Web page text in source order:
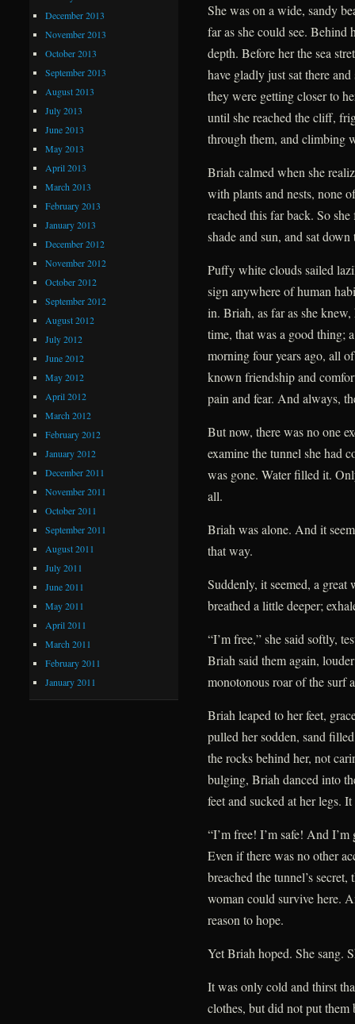
She was on a wide, sandy
far as she could see.
depth. Before her the sea
have gladly just sat there
they were getting closer to
until she reached the cliff,
through them, and climbing
Briah calmed when she
with plants and nests, none
reached this far back. So
shade and sun, and sat
Puffy white clouds sailed
sign anywhere of human
in. Briah, as far as she
time, that was a good thing;
morning four years ago, all
known friendship and
pain and fear. And always,
But now, there was no one
examine the tunnel she had
was gone. Water filled it.
all.
Briah was alone. And it
that way.
Suddenly, it seemed, a
breathed a little deeper;
“I’m free,” she said softly,
Briah said them again,
monotonous roar of the surf
Briah leaped to her feet,
pulled her sodden, sand
the rocks behind her, not
bulging, Briah danced into
feet and sucked at her legs.
“I’m free! I’m safe! And
Even if there was no other
breached the tunnel’s
woman could survive here.
reason to hope.
Yet Briah hoped. She sang.
It was only cold and thirst
clothes, but did not put them
December 2013
November 2013
October 2013
September 2013
August 2013
July 2013
June 2013
May 2013
April 2013
March 2013
February 2013
January 2013
December 2012
November 2012
October 2012
September 2012
August 2012
July 2012
June 2012
May 2012
April 2012
March 2012
February 2012
January 2012
December 2011
November 2011
October 2011
September 2011
August 2011
July 2011
June 2011
May 2011
April 2011
March 2011
February 2011
January 2011